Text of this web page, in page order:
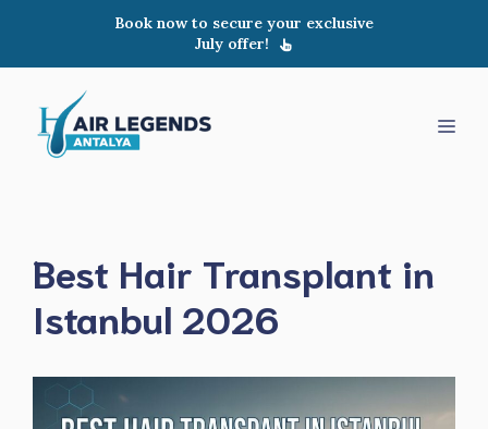
content
Book now to secure your exclusive
July offer!
Best Hair Transplant in
Istanbul 2026